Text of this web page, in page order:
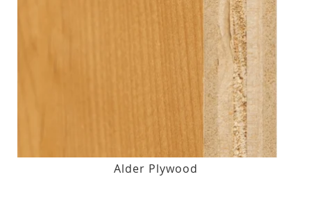
Alder Plywood